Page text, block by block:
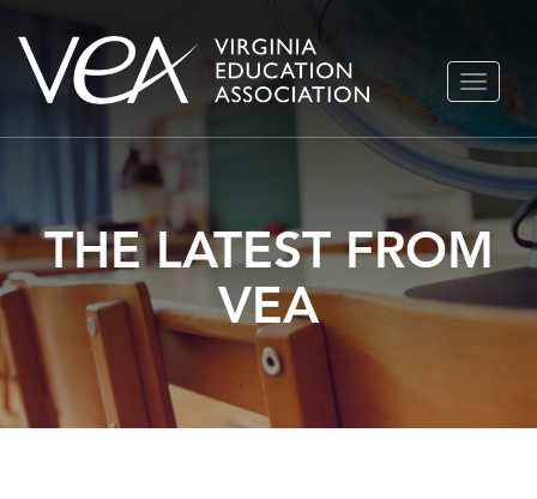
Skip
TOGGLE
THE LATEST FROM
VEA